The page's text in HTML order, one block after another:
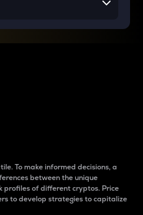
To make informed decisions, a
between the unique
profiles of different cryptos. Price
to develop strategies to capitalize